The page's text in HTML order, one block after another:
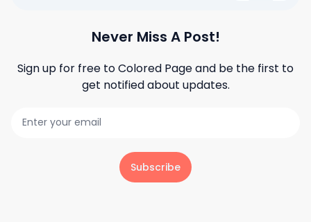
Never Miss A Post!
Sign up for free toColored Pageand be the first to
get notified about updates.
Subscribe